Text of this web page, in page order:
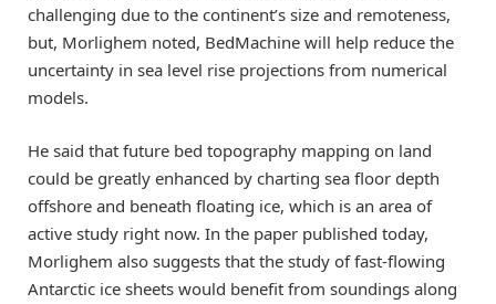
challenging due to the continent’s size and remoteness,
but, Morlighem noted, BedMachine will help reduce the
uncertainty in sea level rise projections from numerical
models.
He said that future bed topography mapping on land
could be greatly enhanced by charting sea floor depth
offshore and beneath floating ice, which is an area of
active study right now. In the paper published today,
Morlighem also suggests that the study of fast-flowing
Antarctic ice sheets would benefit from soundings along